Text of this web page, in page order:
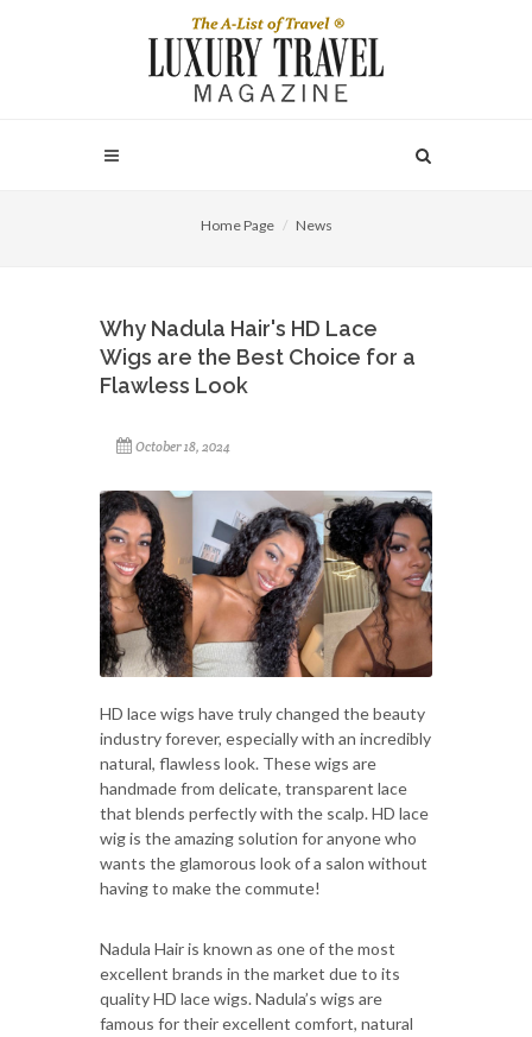
Home Page News
Why Nadula Hair's HD Lace
Wigs are the Best Choice for a
Flawless Look
October 18, 2024
HD lace wigs have truly changed the beauty
industry forever, especially with an incredibly
natural, flawless look. These wigs are
handmade from delicate, transparent lace
that blends perfectly with the scalp. HD lace
wig is the amazing solution for anyone who
wants the glamorous look of a salon without
having to make the commute!
Nadula Hair is known as one of the most
excellent brands in the market due to its
quality HD lace wigs. Nadula’s wigs are
famous for their excellent comfort, natural